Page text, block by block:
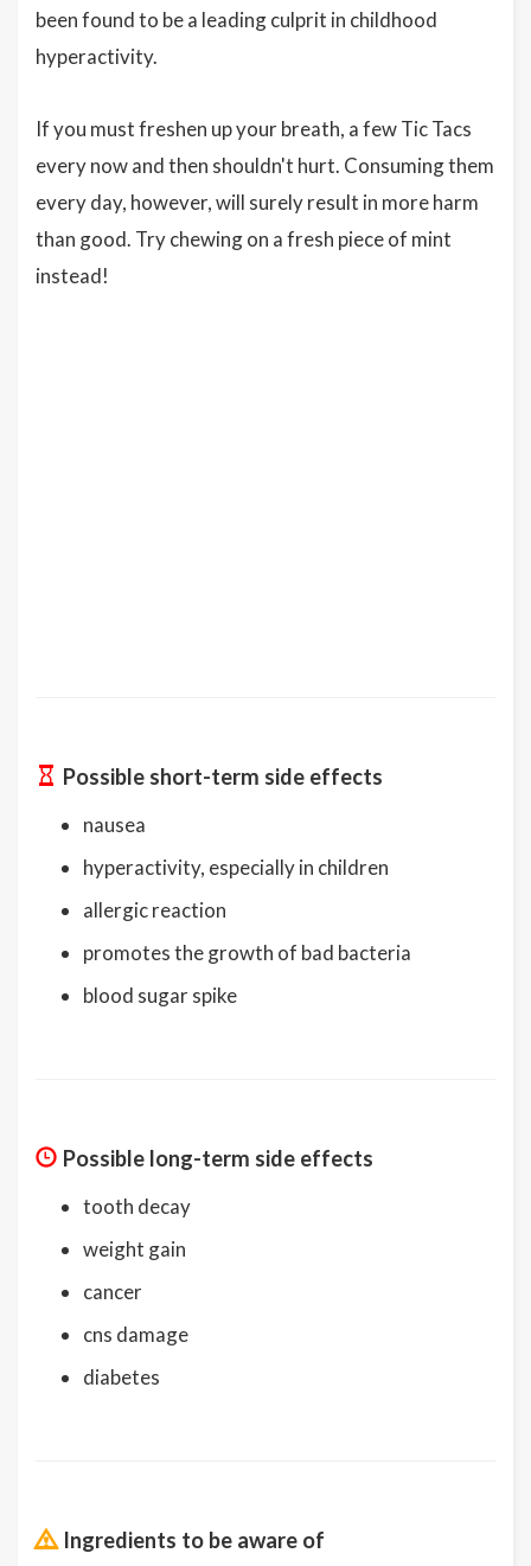
been found to be a leading culprit in childhood
hyperactivity.
If you must freshen up your breath, a few Tic Tacs
every now and then shouldn't hurt. Consuming them
every day, however, will surely result in more harm
than good. Try chewing on a fresh piece of mint
instead!
Possible short-term side effects
nausea
hyperactivity, especially in children
allergic reaction
promotes the growth of bad bacteria
blood sugar spike
Possible long-term side effects
tooth decay
weight gain
cancer
cns damage
diabetes
Ingredients to be aware of